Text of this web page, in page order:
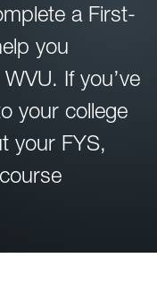
a First-
you
If you’ve
your college
your FYS,